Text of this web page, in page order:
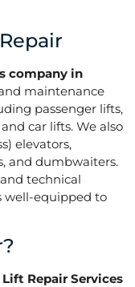
company in
maintenance
passenger lifts,
car lifts. We also
elevators,
and dumbwaiters.
technical
well-equipped to
Lift Repair Services